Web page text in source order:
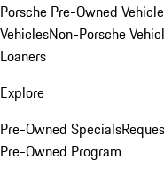
Porsche Pre-Owned
VehiclesNon-Porsche
Loaners
Explore
Pre-Owned Specials
Pre-Owned Program